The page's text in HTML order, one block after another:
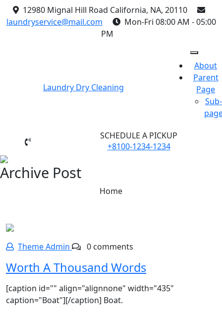
Skip
to
content
12980 Mignal Hill Road California, NA, 20110
laundryservice@mail.com
Mon-Fri 08:00 AM - 05:00
PM
Laundry Dry Cleaning
About
Parent
Page
Sub-
SCHEDULE A PICKUP
+8100-1234-1234
Archive Post
Home
Theme Admin 0 comments
Worth A Thousand Words
[caption id="" align="alignnone" width="435"
caption="Boat"][/caption] Boat.